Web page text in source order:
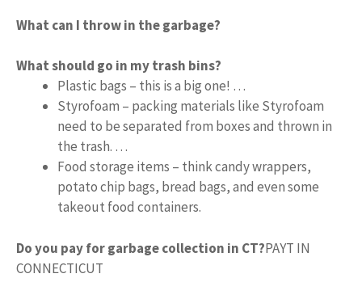
What can I throw in the garbage?
What should go in my trash bins?
Plastic bags – this is a big one! …
Styrofoam – packing materials like Styrofoam
need to be separated from boxes and thrown in
the trash. …
Food storage items – think candy wrappers,
potato chip bags, bread bags, and even some
takeout food containers.
Do you pay for garbage collection in CT?PAYT IN
CONNECTICUT